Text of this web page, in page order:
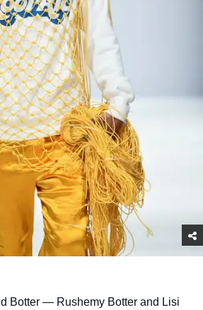
Botter — Rushemy Botter and Lisi